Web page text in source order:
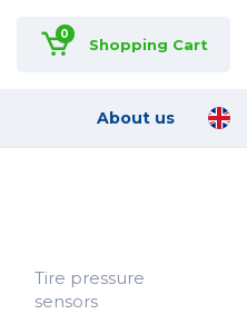
0
Shopping Cart
About us
Tire pressure
sensors